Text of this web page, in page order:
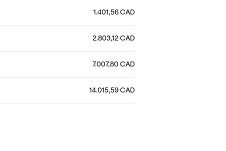
1.401,56 CAD
2.803,12 CAD
7.007,80 CAD
14.015,59 CAD